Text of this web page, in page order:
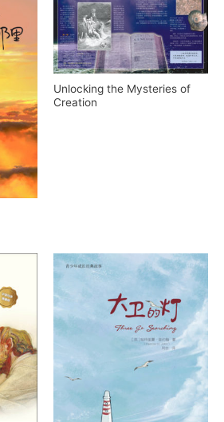
Unlocking the Mysteries of
Creation